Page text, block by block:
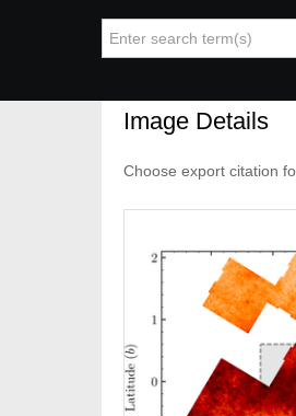
Image Details
Choose export citation